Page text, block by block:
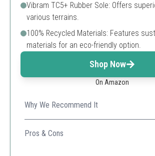
Vibram TC5+ Rubber Sole: Offers
various terrains.
100% Recycled Materials: Features
materials for an eco-friendly option.
Shop Now
On Amazon
Why We Recommend It
Merrell is known for its high-quality
and this model delivers excellent support.
Pros & Cons